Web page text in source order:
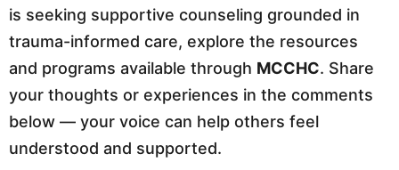
is seeking supportive counseling grounded in
trauma-informed care, explore the resources
and programs available through MCCHC. Share
your thoughts or experiences in the comments
below — your voice can help others feel
understood and supported.